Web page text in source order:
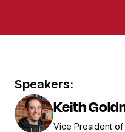
Speakers:
Keith
Vice President of